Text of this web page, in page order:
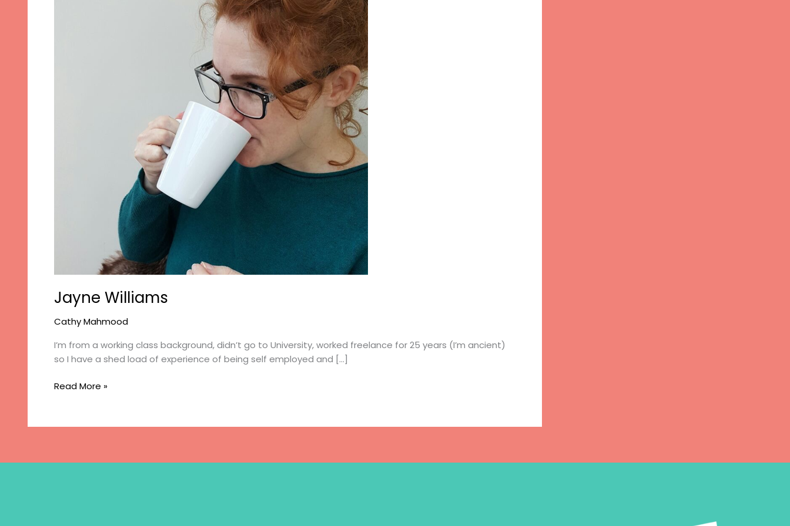
Jayne Williams
Cathy Mahmood
I’m from a working class background, didn’t go to University, worked freelance for 25 years (I’m ancient)
so I have a shed load of experience of being self employed and […]
Jayne
Read More »